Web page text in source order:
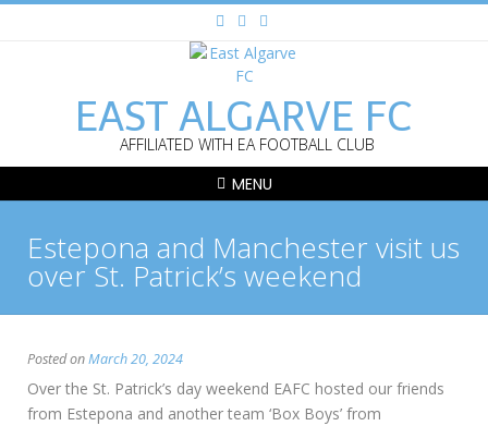
EAST ALGARVE FC
AFFILIATED WITH EA FOOTBALL CLUB
MENU
Estepona and Manchester visit us
over St. Patrick’s weekend
Posted onMarch 20, 2024
Over the St. Patrick’s day weekend EAFC hosted our friends
from Estepona and another team ‘Box Boys’ from